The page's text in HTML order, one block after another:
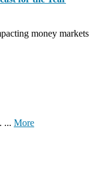
money markets
... More